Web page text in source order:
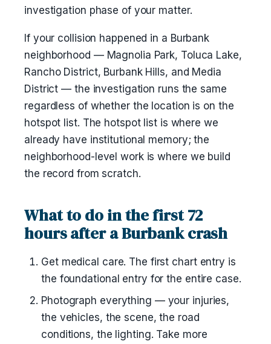
investigation phase of your matter.
If your collision happened in a Burbank
neighborhood — Magnolia Park, Toluca Lake,
Rancho District, Burbank Hills, and Media
District — the investigation runs the same
regardless of whether the location is on the
hotspot list. The hotspot list is where we
already have institutional memory; the
neighborhood-level work is where we build
the record from scratch.
What to do in the first 72
hours after a Burbank crash
Get medical care. The first chart entry is
the foundational entry for the entire case.
Photograph everything — your injuries,
the vehicles, the scene, the road
conditions, the lighting. Take more